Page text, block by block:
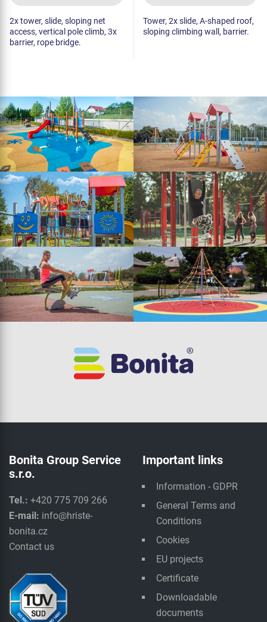
2x tower, slide, sloping net
access, vertical pole climb, 3x
barrier, rope bridge.
Tower, 2x slide, A-shaped roof,
sloping climbing wall, barrier.
Bonita Group Service
s.r.o.
Tel.: +420 775 709 266
E-mail: info@hriste-
bonita.cz
Contact us
Important links
Information - GDPR
General Terms and
Conditions
Cookies
EU projects
Certificate
Downloadable
documents